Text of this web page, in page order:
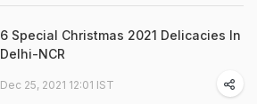
6 Special Christmas 2021 Delicacies In
Delhi-NCR
Dec 25, 2021 12:01 IST